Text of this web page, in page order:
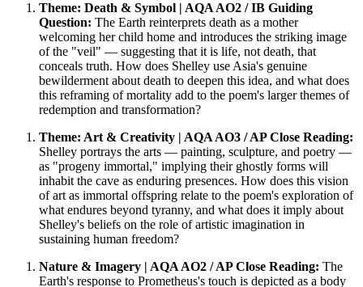
Theme: Death & Symbol | AQA AO2 / IB Guiding
Question: The Earth reinterprets death as a mother
welcoming her child home and introduces the striking image
of the "veil" — suggesting that it is life, not death, that
conceals truth. How does Shelley use Asia's genuine
bewilderment about death to deepen this idea, and what does
this reframing of mortality add to the poem's larger themes of
redemption and transformation?
Theme: Art & Creativity | AQA AO3 / AP Close Reading:
Shelley portrays the arts — painting, sculpture, and poetry —
as "progeny immortal," implying their ghostly forms will
inhabit the cave as enduring presences. How does this vision
of art as immortal offspring relate to the poem's exploration of
what endures beyond tyranny, and what does it imply about
Shelley's beliefs on the role of artistic imagination in
sustaining human freedom?
Nature & Imagery | AQA AO2 / AP Close Reading: The
Earth's response to Prometheus's touch is depicted as a body